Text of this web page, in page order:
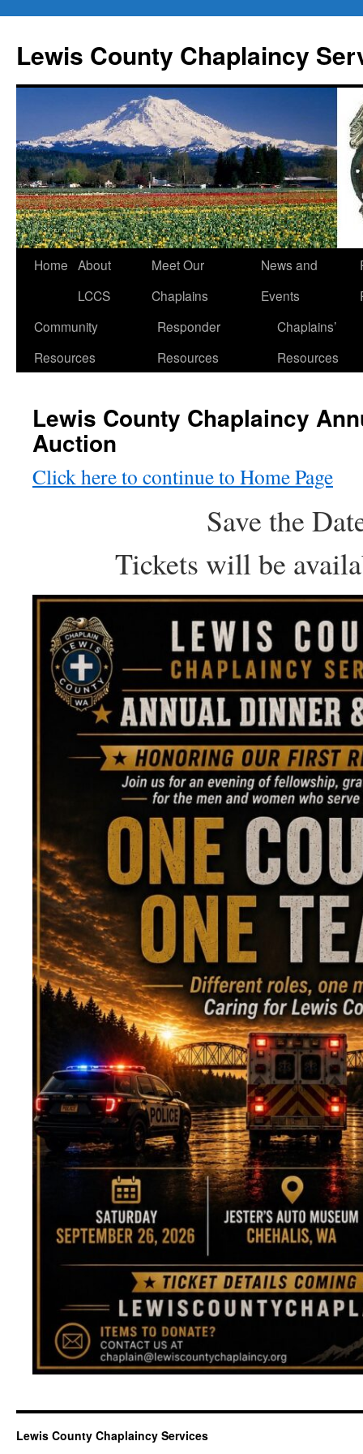
content
Lewis County Chaplaincy
Home About
LCCS
Meet Our
Chaplains
News and
Events
Community
Resources
Responder
Resources
Chaplains’
Resources
Lewis County Chaplaincy
Auction
Click here to continue to Home Page
Save the
Tickets will be
Lewis County Chaplaincy Services